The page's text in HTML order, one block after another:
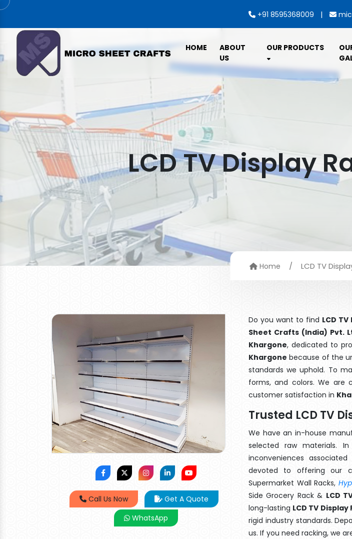
+91 8595368009 |
HOME
ABOUT
US
OUR PRODUCTS
LCD TV Display
Home / LCD TV
Call Us Now
Get A Quote
WhatsApp
Do you want to find LCD
Sheet Crafts (India) Pvt.
Khargone, dedicated to
Khargone because of the
standards we uphold. To
forms, and colors. We are
customer satisfaction in
Trusted LCD TV
We have an in-house
selected raw materials. In
inconveniences
devoted to offering our
Supermarket Wall Racks,
Side Grocery Rack & LCD
long-lasting LCD TV
rigid industry standards.
us. If you need racking, we